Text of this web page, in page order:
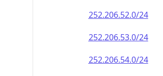
252.206.52.0/24
252.206.53.0/24
252.206.54.0/24